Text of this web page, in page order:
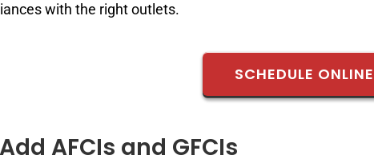
with the right outlets.
SCHEDULE ONLINE
AFCIs and GFCIs